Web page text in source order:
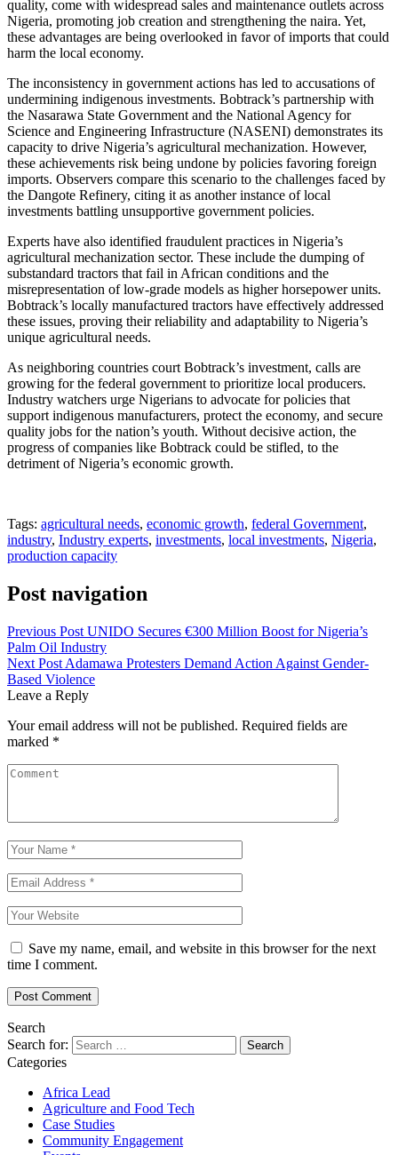
quality, come with widespread sales and maintenance outlets across
Nigeria, promoting job creation and strengthening the naira. Yet,
these advantages are being overlooked in favor of imports that could
harm the local economy.
The inconsistency in government actions has led to accusations of
undermining indigenous investments. Bobtrack’s partnership with
the Nasarawa State Government and the National Agency for
Science and Engineering Infrastructure (NASENI) demonstrates its
capacity to drive Nigeria’s agricultural mechanization. However,
these achievements risk being undone by policies favoring foreign
imports. Observers compare this scenario to the challenges faced by
the Dangote Refinery, citing it as another instance of local
investments battling unsupportive government policies.
Experts have also identified fraudulent practices in Nigeria’s
agricultural mechanization sector. These include the dumping of
substandard tractors that fail in African conditions and the
misrepresentation of low-grade models as higher horsepower units.
Bobtrack’s locally manufactured tractors have effectively addressed
these issues, proving their reliability and adaptability to Nigeria’s
unique agricultural needs.
As neighboring countries court Bobtrack’s investment, calls are
growing for the federal government to prioritize local producers.
Industry watchers urge Nigerians to advocate for policies that
support indigenous manufacturers, protect the economy, and secure
quality jobs for the nation’s youth. Without decisive action, the
progress of companies like Bobtrack could be stifled, to the
detriment of Nigeria’s economic growth.
Tags: agricultural needs, economic growth, federal Government,
industry, Industry experts, investments, local investments, Nigeria,
production capacity
Post navigation
Previous Post UNIDO Secures €300 Million Boost for Nigeria’s
Palm Oil Industry
Next Post Adamawa Protesters Demand Action Against Gender-
Based Violence
Leave a Reply
Your email address will not be published. Required fields are
marked *
Save my name, email, and website in this browser for the next
time I comment.
Search
Search for:
Categories
Africa Lead
Agriculture and Food Tech
Case Studies
Community Engagement